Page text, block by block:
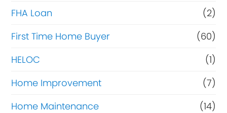
FHA Loan
(2)
First Time Home Buyer
(60)
HELOC
(1)
Home Improvement
(7)
Home Maintenance
(14)